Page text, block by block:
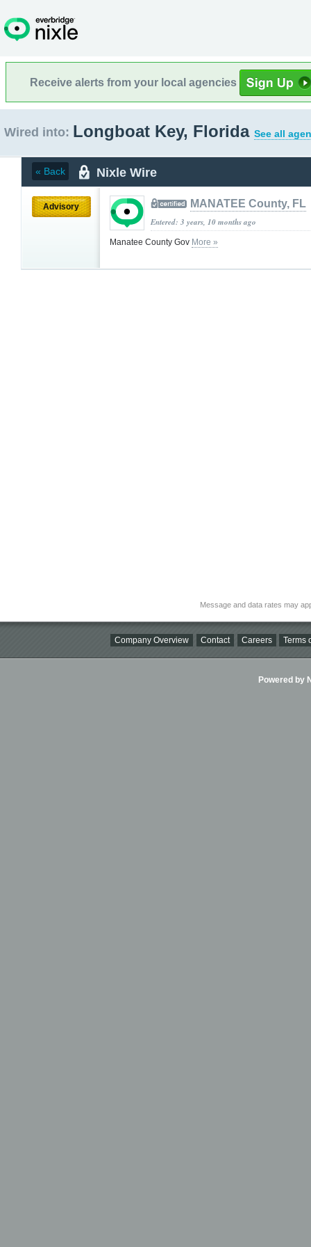
Receive alerts from your local agencies
Wired into: Longboat Key, Florida See all
« Back Nixle Wire
Advisory MANATEE County, FL
Entered: 3 years, 10 months ago
Manatee County Gov More »
Message and data rates may
Company Overview Contact Careers Terms
Powered by